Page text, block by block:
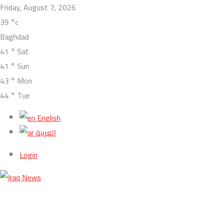
Friday, August 7, 2026
39 °c
Baghdad
41 ° Sat
41 ° Sun
43 ° Mon
44 ° Tue
English
العربية
Login